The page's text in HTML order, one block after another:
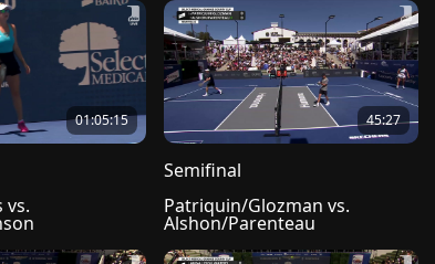
01:05:15
vs.
45:27
Semifinal
Patriquin/Glozman vs.
Alshon/Parenteau